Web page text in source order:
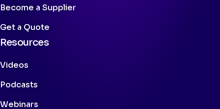
Become a Supplier
Get a Quote
Resources
Videos
Podcasts
Webinars